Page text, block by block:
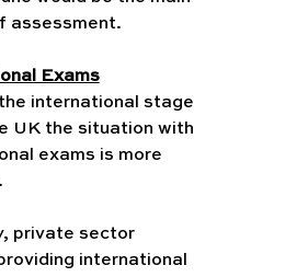
assessment.
Exams
international stage
UK the situation with
exams is more
private sector
international